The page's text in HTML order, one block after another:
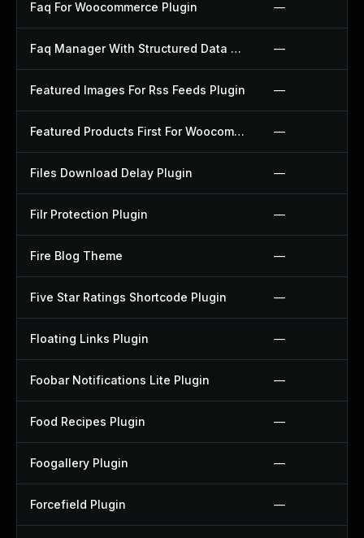
Faq For Woocommerce Plugin —
Faq Manager With Structured Data Plugin —
Featured Images For Rss Feeds Plugin —
Featured Products First For Woocommerce Plugin —
Files Download Delay Plugin —
Filr Protection Plugin —
Fire Blog Theme —
Five Star Ratings Shortcode Plugin —
Floating Links Plugin —
Foobar Notifications Lite Plugin —
Food Recipes Plugin —
Foogallery Plugin —
Forcefield Plugin —